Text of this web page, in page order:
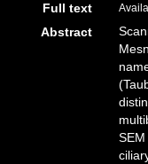
Full text
Abstract